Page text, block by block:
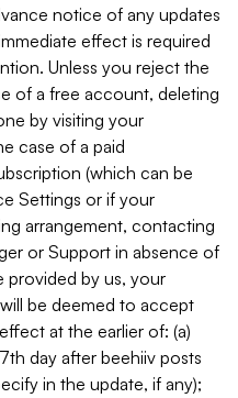
notice of any updates
effect is required
Unless you reject the
of a free account, deleting
by visiting your
case of a paid
(which can be
Settings or if your
arrangement, contacting
or Support in absence of
provided by us, your
be deemed to accept
at the earlier of: (a)
day after beehiiv posts
in the update, if any);